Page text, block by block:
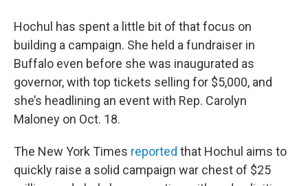
Hochul has spent a little bit of that focus on
building a campaign. She held a fundraiser in
Buffalo even before she was inaugurated as
governor, with top tickets selling for $5,000, and
she’s headlining an event with Rep. Carolyn
Maloney on Oct. 18.
The New York Times reported that Hochul aims to
quickly raise a solid campaign war chest of $25